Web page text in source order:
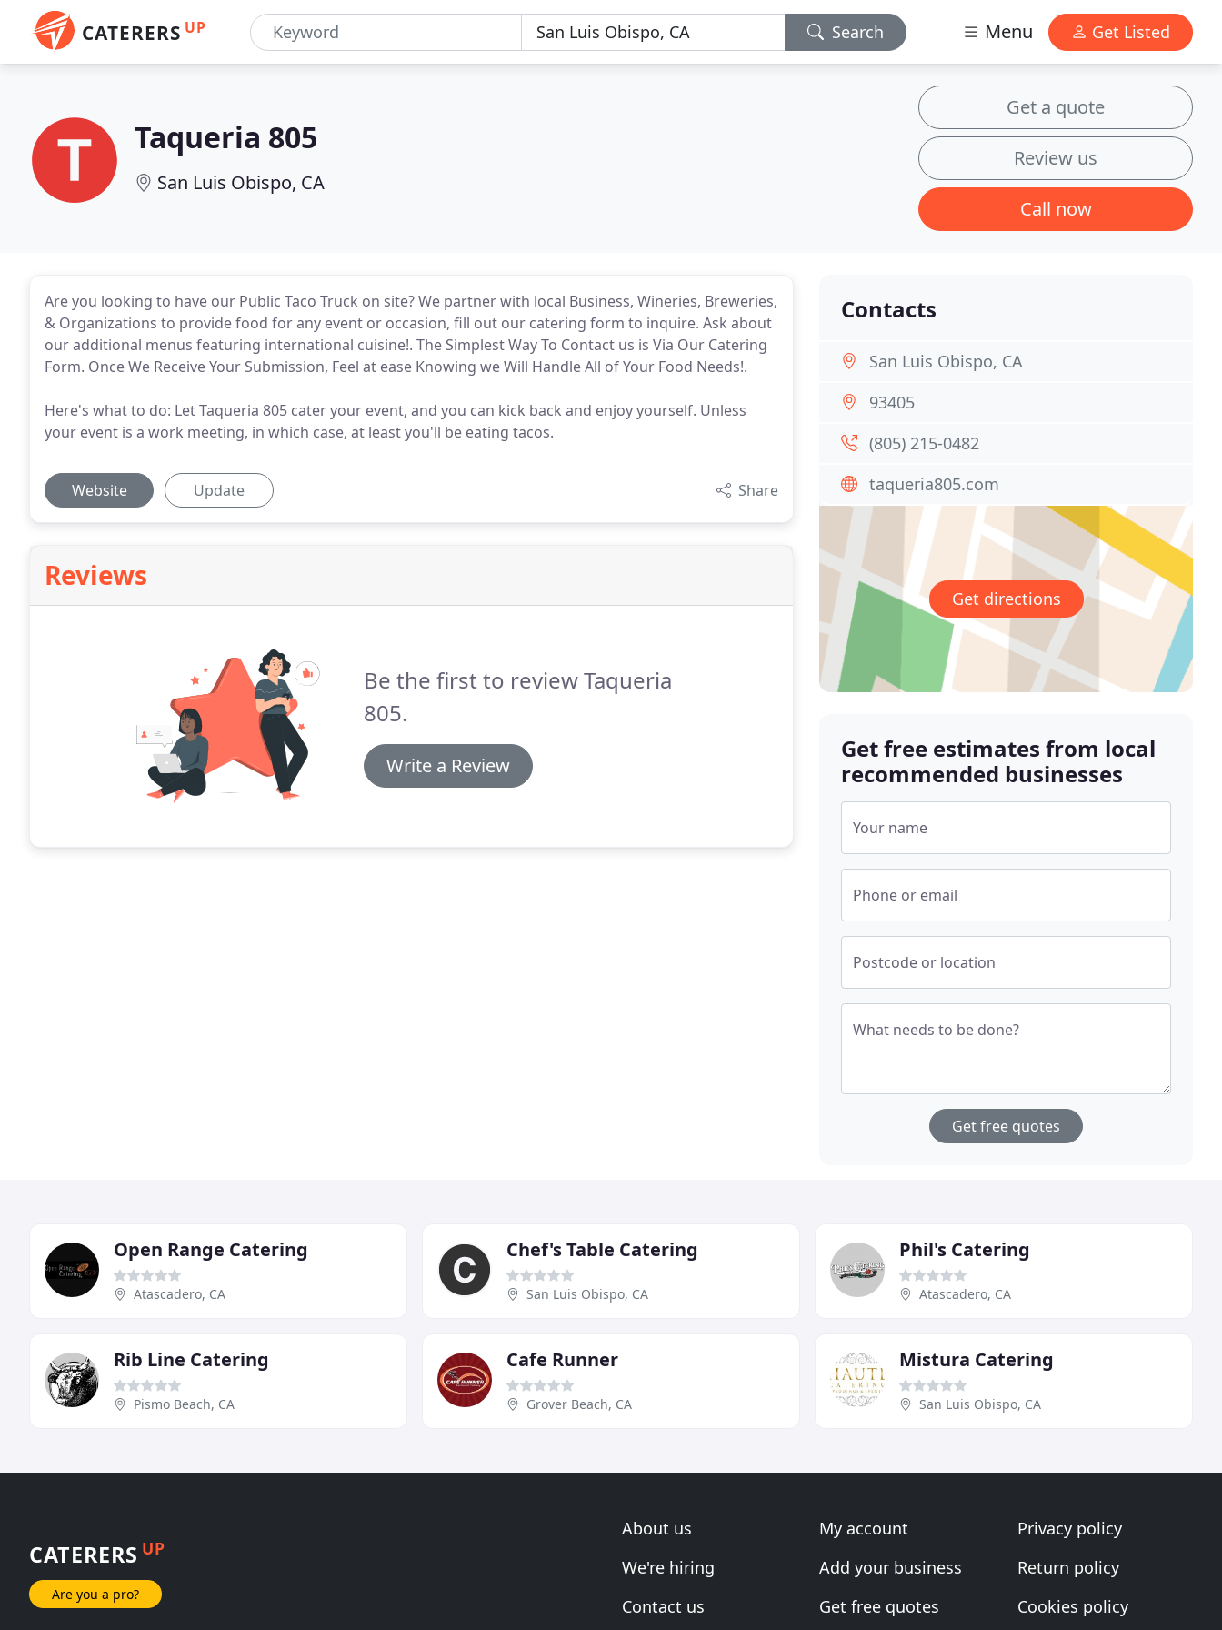
CATERERS UP Search Menu Get Listed
Taqueria 805
San Luis Obispo, CA
Get a quote
Review us
Call now
Are you looking to have our Public Taco Truck on site? We partner with local Business, Wineries, Breweries,
& Organizations to provide food for any event or occasion, fill out our catering form to inquire. Ask about
our additional menus featuring international cuisine!. The Simplest Way To Contact us is Via Our Catering
Form. Once We Receive Your Submission, Feel at ease Knowing we Will Handle All of Your Food Needs!.
Here's what to do: Let Taqueria 805 cater your event, and you can kick back and enjoy yourself. Unless
your event is a work meeting, in which case, at least you'll be eating tacos.
Website Update Share
Reviews
Be the first to review Taqueria
805.
Write a Review
Contacts
San Luis Obispo, CA
93405
(805) 215-0482
taqueria805.com
Get directions
Get free estimates from local
recommended businesses
Your name
Phone or email
Postcode or location
What needs to be done?
Get free quotes
Open Range Catering
Atascadero, CA
Chef's Table Catering
San Luis Obispo, CA
Phil's Catering
Atascadero, CA
Rib Line Catering
Pismo Beach, CA
Cafe Runner
Grover Beach, CA
Mistura Catering
San Luis Obispo, CA
CATERERS UP
Are you a pro?
About us
We're hiring
Contact us
My account
Add your business
Get free quotes
Privacy policy
Return policy
Cookies policy